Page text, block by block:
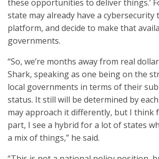
these opportunities to deliver things.’
state may already have a cybersecurity
platform, and decide to make that
governments.
“So, we’re months away from real
Shark, speaking as one being on the
local governments in terms of their
status. It still will be determined by each
may approach it differently, but I think
part, I see a hybrid for a lot of states
a mix of things,” he said.